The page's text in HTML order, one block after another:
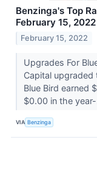
Benzinga's Top
February 15, 2022
February 15, 2022
Upgrades For
Capital
Blue Bird earned
$0.00 in the
VIA Benzinga